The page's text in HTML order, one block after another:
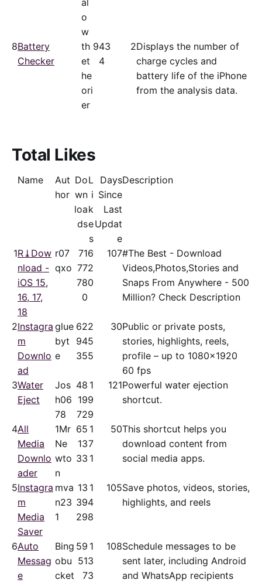
al
o
w
8Battery
Checker
th
et
he
ori
er
94
4
3 2Displays the number of
charge cycles and
battery life of the iPhone
from the analysis data.
Total Likes
Name
Aut
hor
Do
wn
loa
ds
L
i
k
e
s
Days
Since
Last
Updat
e
Description
1R⤓Dow
nload -
iOS 15,
16, 17,
18
r07
qxo
71
77
78
0
6
2
0
107#The Best - Download
Videos,Photos,Stories and
Snaps From Anywhere - 500
Million? Check Description
2Instagra
m
Downlo
ad
glue
byt
e
62
94
35
2
5
5
30Public or private posts,
stories, highlights, reels,
profile – up to 1080x1920
60 fps
3Water
Eject
Jos
h06
78
48
19
72
1
9
9
121Powerful water ejection
shortcut.
4All
Media
Downlo
ader
1Mr
Ne
wto
n
65
13
33
1
7
1
50This shortcut helps you
download content from
social media apps.
5Instagra
m
Media
Saver
mva
n23
1
13
39
29
1
4
8
105Save photos, videos, stories,
highlights, and reels
6Auto
Messag
e
Bing
obu
cket
59
51
7
1
3
3
108Schedule messages to be
sent later, including Android
and WhatsApp recipients